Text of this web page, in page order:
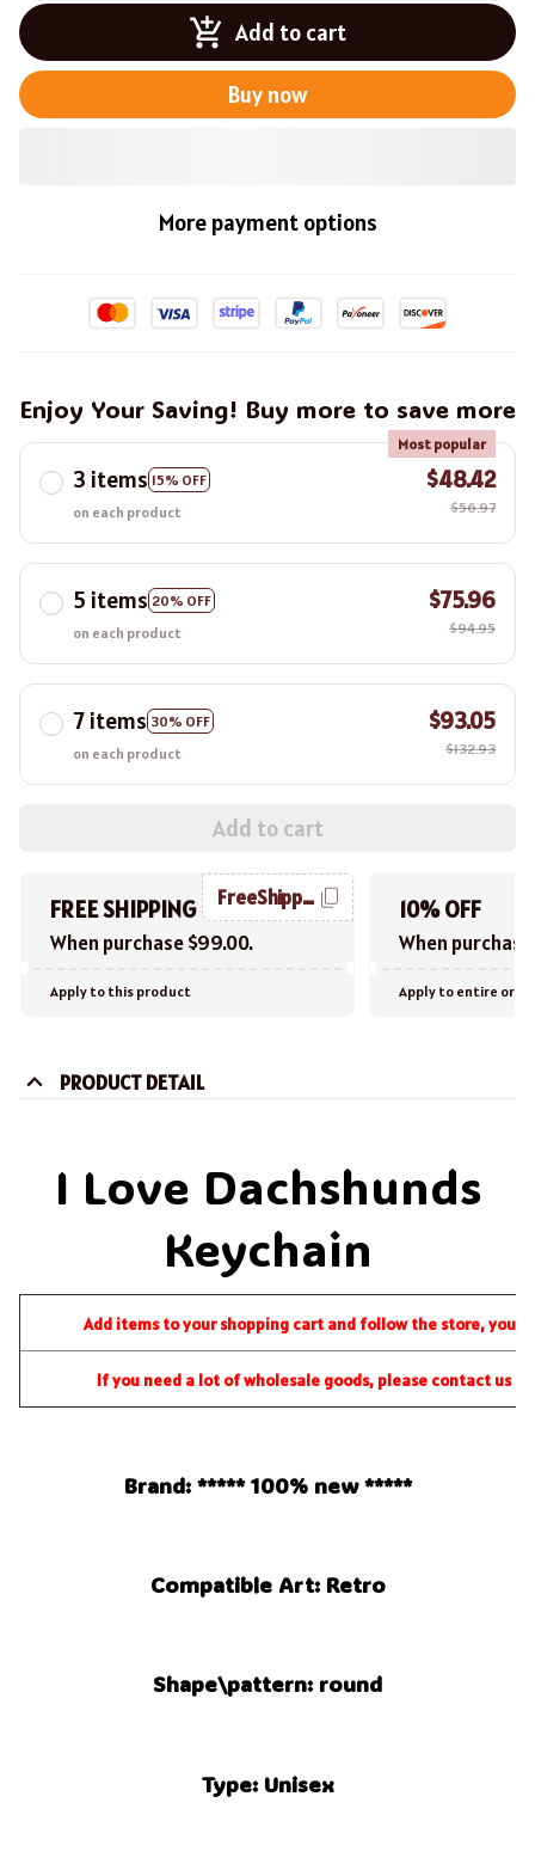
Add to cart
Buy now
More payment options
Enjoy Your Saving! Buy more to save more
3 items 15% OFF
Most popular
on each product
$48.42
$56.97
5 items 20% OFF
on each product
$75.96
$94.95
7 items 30% OFF
on each product
$93.05
$132.93
Add to cart
FREE SHIPPING
When purchase $99.00.
FreeShipping
Apply to this product
10% OFF
When
Apply to entire
PRODUCT DETAIL
I Love Dachshunds
Keychain
Add items to your shopping cart and follow the store, you
If you need a lot of wholesale goods, please contact us
Brand: ***** 100% new *****
Compatible Art: Retro
Shape\pattern: round
Type: Unisex